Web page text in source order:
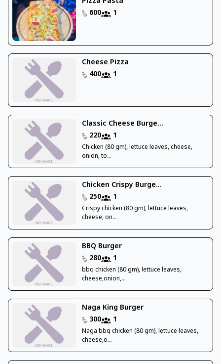
600
1
Cheese Pizza
400
1
Classic Cheese Burge...
220
1
Chicken (80 gm), lettuce leaves, cheese,
onion, to...
Chicken Crispy Burge...
250
1
Crispy chicken (80 gm), lettuce leaves,
cheese, on...
BBQ Burger
280
1
bbq chicken (80 gm), lettuce leaves,
cheese,onion,...
Naga King Burger
300
1
Naga bbq chicken (80 gm), lettuce leaves,
cheese,o...